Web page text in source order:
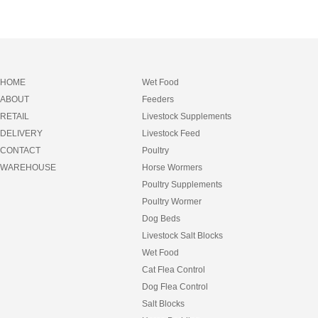
HOME
ABOUT
RETAIL
DELIVERY
CONTACT
WAREHOUSE
Wet Food
Feeders
Livestock Supplements
Livestock Feed
Poultry
Horse Wormers
Poultry Supplements
Poultry Wormer
Dog Beds
Livestock Salt Blocks
Wet Food
Cat Flea Control
Dog Flea Control
Salt Blocks